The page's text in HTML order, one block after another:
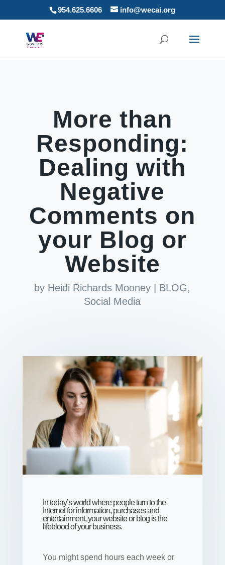
954.625.6606 info@wecai.org
More than
Responding:
Dealing with
Negative
Comments on
your Blog or
Website
by Heidi Richards Mooney BLOG,
Social Media
In today’s world where people turn to the
Internet for information, purchases and
entertainment, your website or blog is the
lifeblood of your business.
You might spend hours each week or